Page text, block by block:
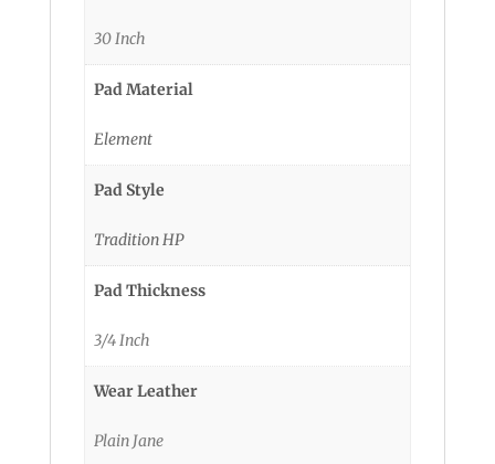
30 Inch
Pad Material
Element
Pad Style
Tradition HP
Pad Thickness
3/4 Inch
Wear Leather
Plain Jane